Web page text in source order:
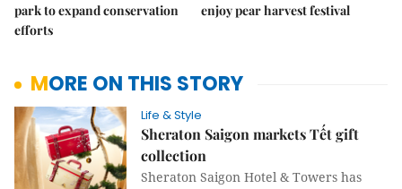
park to expand conservation
efforts
enjoy pear harvest festival
MORE ON THIS STORY
Life & Style
Sheraton Saigon markets Tết gift
collection
Sheraton Saigon Hotel & Towers has